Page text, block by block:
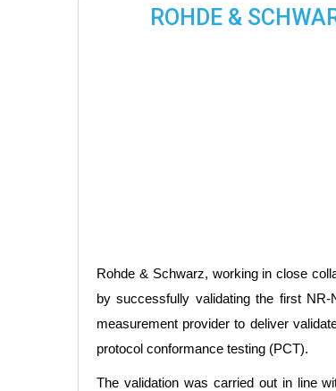
ROHDE &
Rohde & Schwarz, working in close
by successfully validating the first
measurement provider to deliver
protocol conformance testing (PCT).
The validation was carried out in line